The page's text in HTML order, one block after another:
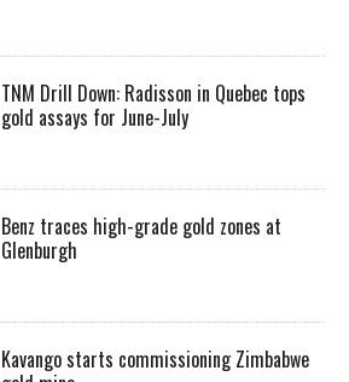
TNM Drill Down: Radisson in Quebec tops
gold assays for June-July
Benz traces high-grade gold zones at
Glenburgh
Kavango starts commissioning Zimbabwe